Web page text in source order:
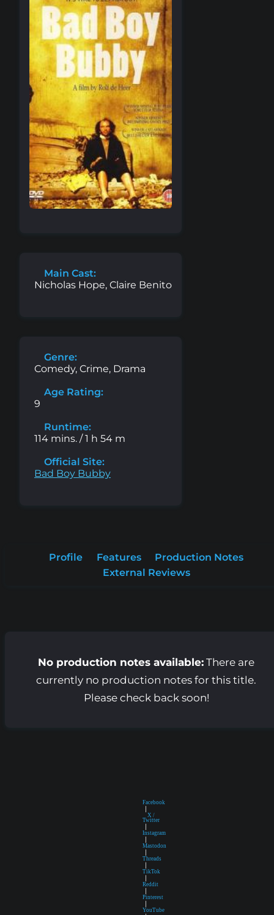
Main Cast:
Nicholas Hope, Claire Benito
Genre:
Comedy, Crime, Drama
Age Rating:
9
Runtime:
114 mins. / 1 h 54 m
Official Site:
Bad Boy Bubby
Profile Features
Production Notes
External Reviews
No production notes available:There are
currently no production notes for this title.
Please check back soon!
Facebook
|
X /
Twitter
|
Instagram
|
Mastodon
|
Threads
|
TikTok
|
Reddit
|
Pinterest
|
YouTube